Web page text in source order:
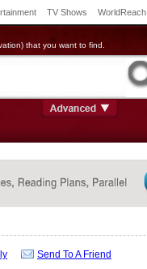
TV Shows WorldReach
that you want to find.
Send To A Friend